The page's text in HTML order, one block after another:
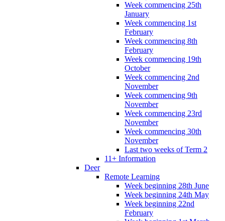
Week commencing 25th
January
Week commencing 1st
February
Week commencing 8th
February
Week commencing 19th
October
Week commencing 2nd
November
Week commencing 9th
November
Week commencing 23rd
November
Week commencing 30th
November
Last two weeks of Term 2
11+ Information
Deer
Remote Learning
Week beginning 28th June
Week beginning 24th May
Week beginning 22nd
February